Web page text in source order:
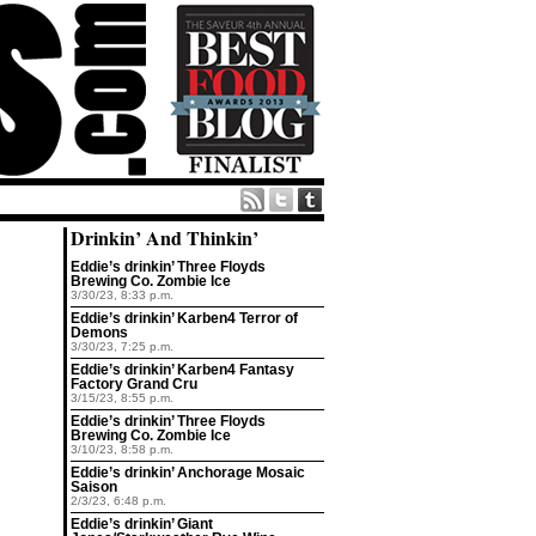
Drinkin’ And Thinkin’
Eddie’s drinkin’ Three Floyds
Brewing Co. Zombie Ice
3/30/23, 8:33 p.m.
Eddie’s drinkin’ Karben4 Terror of
Demons
3/30/23, 7:25 p.m.
Eddie’s drinkin’ Karben4 Fantasy
Factory Grand Cru
3/15/23, 8:55 p.m.
Eddie’s drinkin’ Three Floyds
Brewing Co. Zombie Ice
3/10/23, 8:58 p.m.
Eddie’s drinkin’ Anchorage Mosaic
Saison
2/3/23, 6:48 p.m.
Eddie’s drinkin’ Giant